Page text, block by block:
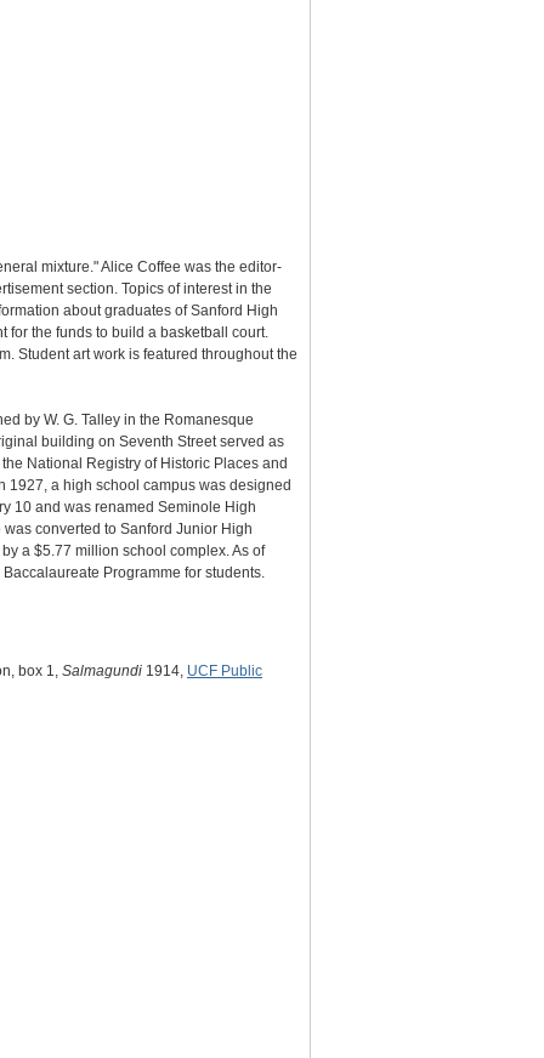
mixture." Alice Coffee was the editor-
section. Topics of interest in the
about graduates of Sanford High
for the funds to build a basketball court.
Student art work is featured throughout the
by W. G. Talley in the Romanesque
building on Seventh Street served as
National Registry of Historic Places and
1927, a high school campus was designed
10 and was renamed Seminole High
converted to Sanford Junior High
a $5.77 million school complex. As of
Programme for students.
box 1, Salmagundi 1914, UCF Public